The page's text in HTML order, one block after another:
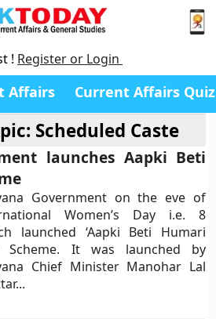
! Register or Login
Affairs Current Affairs Quiz
Scheduled Caste
launches Aapki Beti
Government on the eve of
Women’s Day i.e. 8
launched ‘Aapki Beti Humari
Scheme. It was launched by
Chief Minister Manohar Lal